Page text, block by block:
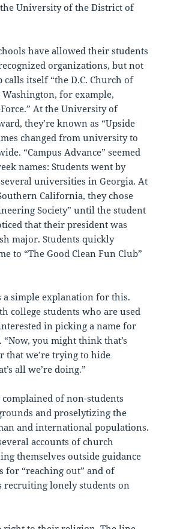
University of the District of
have allowed their students
organizations, but not
calls itself “the D.C. Church of
Washington, for example,
At the University of
they’re known as “Upside
changed from university to
“Campus Advance” seemed
names: Students went by
several universities in Georgia. At
California, they chose
Society” until the student
that their president was
major. Students quickly
to “The Good Clean Fun Club”
a simple explanation for this.
college students who are used
in picking a name for
“Now, you might think that’s
that we’re trying to hide
all we’re doing.”
of non-students
and proselytizing the
and international populations.
accounts of church
themselves outside guidance
for “reaching out” and of
recruiting lonely students on